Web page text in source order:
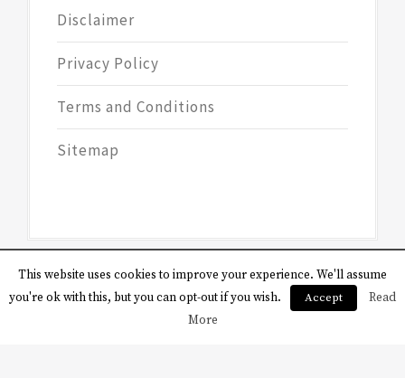
Disclaimer
Privacy Policy
Terms and Conditions
Sitemap
This website uses cookies to improve your experience. We'll assume
you're ok with this, but you can opt-out if you wish.
Accept
Read
More